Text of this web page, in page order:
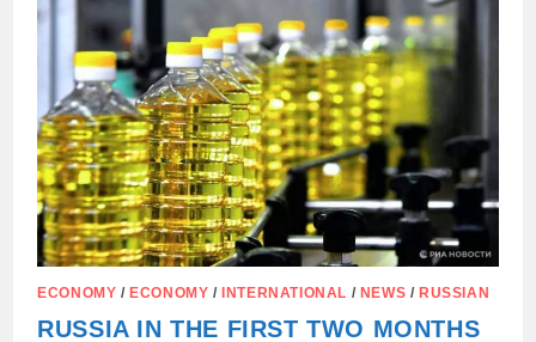
16
SATELLITES
OF
THE
RASSVET
CONSTELLATION
TOOK
PLACE
ECONOMY / ECONOMY / INTERNATIONAL / NEWS / RUSSIAN
RUSSIA IN THE FIRST TWO MONTHS